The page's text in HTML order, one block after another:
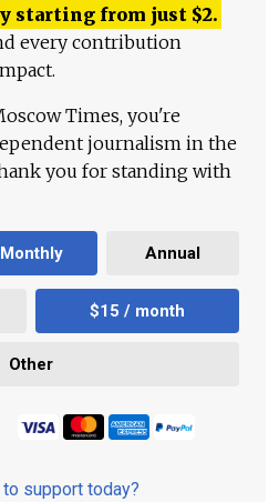
starting from just $2.
every contribution
Times, you're
journalism in the
you for standing with
Monthly Annual
$15 / month
Other
to support today?